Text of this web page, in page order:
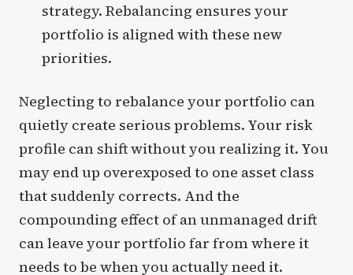
strategy. Rebalancing ensures your
portfolio is aligned with these new
priorities.
Neglecting to rebalance your portfolio can
quietly create serious problems. Your risk
profile can shift without you realizing it. You
may end up overexposed to one asset class
that suddenly corrects. And the
compounding effect of an unmanaged drift
can leave your portfolio far from where it
needs to be when you actually need it.